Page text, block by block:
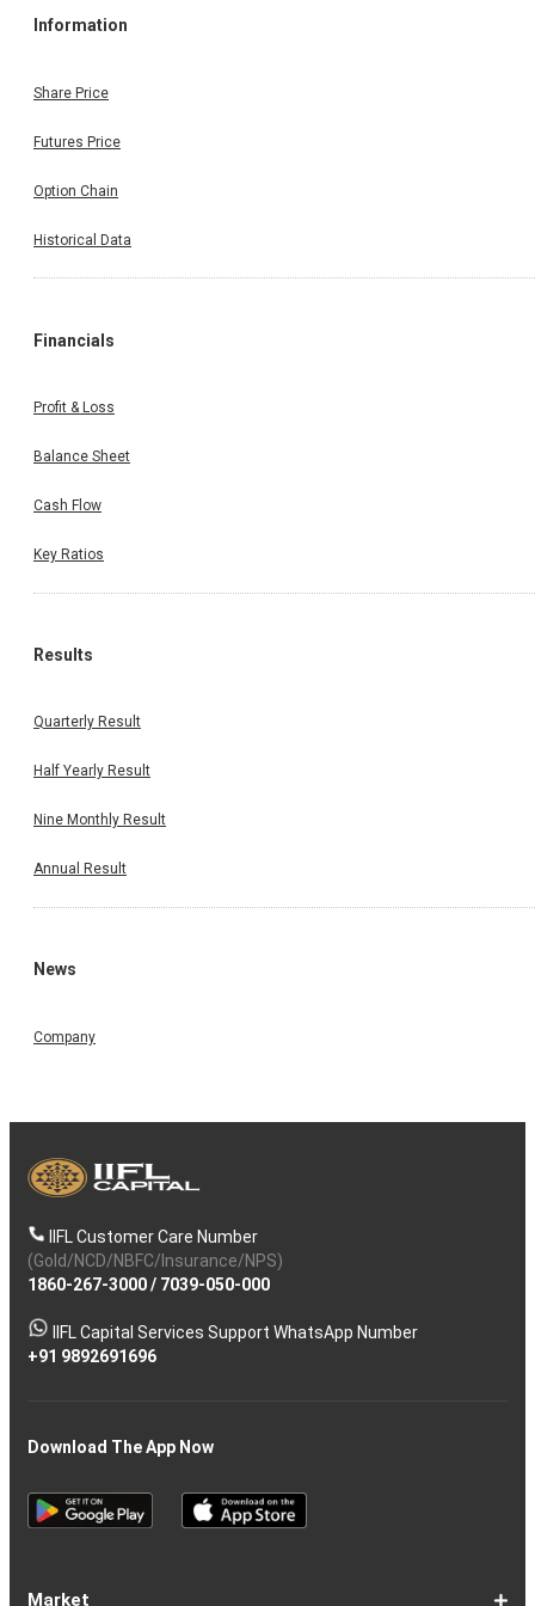
Information
Share Price
Futures Price
Option Chain
Historical Data
Financials
Profit & Loss
Balance Sheet
Cash Flow
Key Ratios
Results
Quarterly Result
Half Yearly Result
Nine Monthly Result
Annual Result
News
Company
IIFL Customer Care Number
(Gold/NCD/NBFC/Insurance/NPS)
1860-267-3000/ 7039-050-000
IIFL Capital Services Support WhatsApp Number
+91 9892691696
Download The App Now
Market